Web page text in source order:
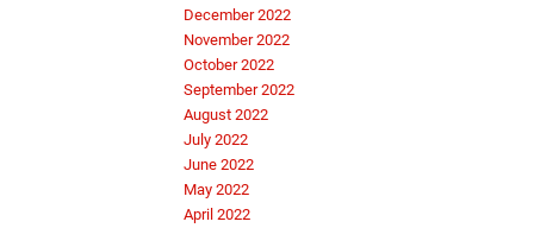
December 2022
November 2022
October 2022
September 2022
August 2022
July 2022
June 2022
May 2022
April 2022